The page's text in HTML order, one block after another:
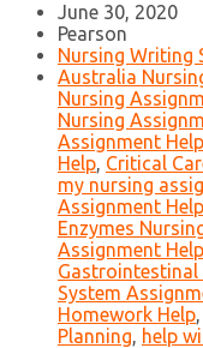
June 30, 2020
Pearson
Nursing Writing
Australia
Nursing
Nursing
Assignment Help
Help, Critical
my nursing
Assignment Help
Enzymes
Assignment Help
Gastrointestinal
System
Homework Help,
Planning, help